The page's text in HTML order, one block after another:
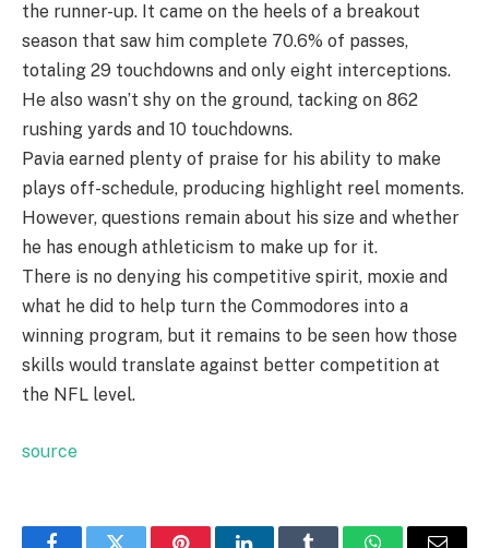
the runner-up. It came on the heels of a breakout
season that saw him complete 70.6% of passes,
totaling 29 touchdowns and only eight interceptions.
He also wasn’t shy on the ground, tacking on 862
rushing yards and 10 touchdowns.
Pavia earned plenty of praise for his ability to make
plays off-schedule, producing highlight reel moments.
However, questions remain about his size and whether
he has enough athleticism to make up for it.
There is no denying his competitive spirit, moxie and
what he did to help turn the Commodores into a
winning program, but it remains to be seen how those
skills would translate against better competition at
the NFL level.
source